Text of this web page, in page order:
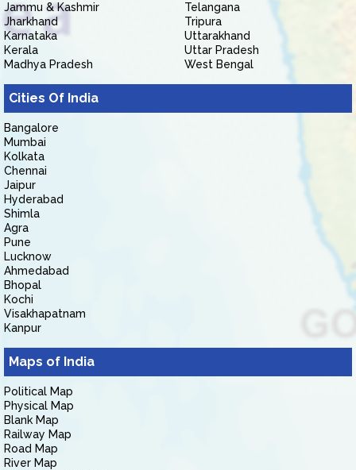
Jammu & Kashmir
Jharkhand
Karnataka
Kerala
Madhya Pradesh
Telangana
Tripura
Uttarakhand
Uttar Pradesh
West Bengal
Cities Of India
Bangalore
Mumbai
Kolkata
Chennai
Jaipur
Hyderabad
Shimla
Agra
Pune
Lucknow
Ahmedabad
Bhopal
Kochi
Visakhapatnam
Kanpur
Maps of India
Political Map
Physical Map
Blank Map
Railway Map
Road Map
River Map